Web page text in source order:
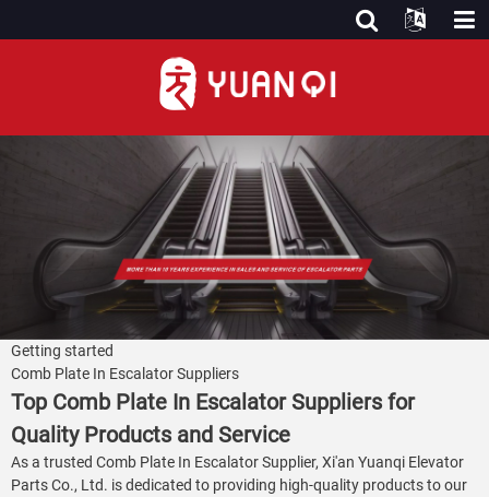
Getting started
Comb Plate In Escalator Suppliers
Top Comb Plate In Escalator Suppliers for
Quality Products and Service
As a trusted Comb Plate In Escalator Supplier, Xi'an Yuanqi Elevator
Parts Co., Ltd. is dedicated to providing high-quality products to our